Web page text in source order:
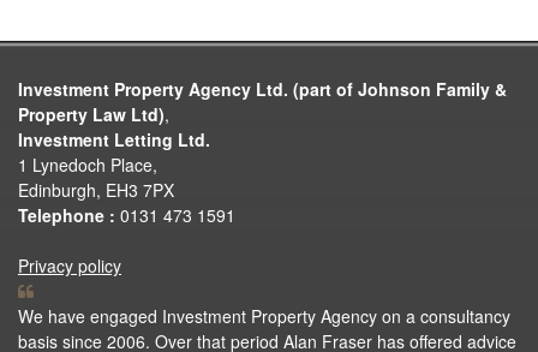
Investment Property Agency Ltd. (part of Johnson Family &
Property Law Ltd),
Investment Letting Ltd.
1 Lynedoch Place,
Edinburgh, EH3 7PX
Telephone : 0131 473 1591
Privacy policy
We have engaged Investment Property Agency on a consultancy
basis since 2006. Over that period Alan Fraser has offered advice